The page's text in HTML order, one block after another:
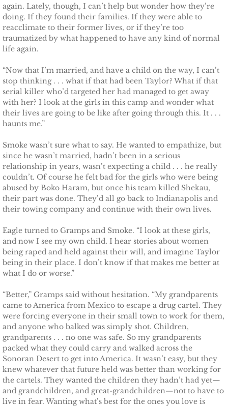
Protecting Caroline
Protecting Fiona
Marrying Caroline
Protecting Cheyenne
Protecting Jessyka
Protecting Julie
Protecting Melody
Protecting the Future
Protecting Kiera
Protecting Dakota
Protecting Tex
Delta Force Heroes
again. Lately, though, I can’t help but wonder how they’re
doing. If they found their families. If they were able to
reacclimate to their former lives, or if they’re too
traumatized by what happened to have any kind of normal
life again.
“Now that I’m married, and have a child on the way, I can’t
stop thinking . . . what if that had been Taylor? What if that
serial killer who’d targeted her had managed to get away
with her? I look at the girls in this camp and wonder what
their lives are going to be like after going through this. It . . .
haunts me.”
Smoke wasn’t sure what to say. He wanted to empathize, but
since he wasn’t married, hadn’t been in a serious
relationship in years, wasn’t expecting a child . . . he really
couldn’t. Of course he felt bad for the girls who were being
abused by Boko Haram, but once his team killed Shekau,
their part was done. They’d all go back to Indianapolis and
their towing company and continue with their own lives.
Eagle turned to Gramps and Smoke. “I look at these girls,
and now I see my own child. I hear stories about women
being raped and held against their will, and imagine Taylor
being in their place. I don’t know if that makes me better at
what I do or worse.”
“Better,” Gramps said without hesitation. “My grandparents
came to America from Mexico to escape a drug cartel. They
were forcing everyone in their small town to work for them,
and anyone who balked was simply shot. Children,
grandparents . . . no one was safe. So my grandparents
packed what they could carry and walked across the
Sonoran Desert to get into America. It wasn’t easy, but they
knew whatever that future held was better than working for
the cartels. They wanted the children they hadn’t had yet—
and grandchildren, and great-grandchildren—not to have to
live in fear. Wanting what’s best for the ones you love is